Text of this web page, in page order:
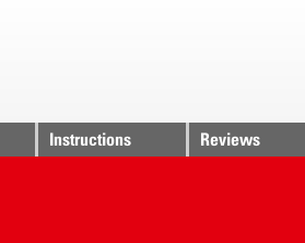
Instructions Reviews